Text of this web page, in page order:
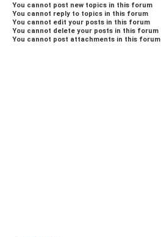
You cannot post new topics in this forum
You cannot reply to topics in this forum
You cannot edit your posts in this forum
You cannot delete your posts in this forum
You cannot post attachments in this forum